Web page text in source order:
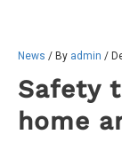
News / By admin /
Safety
home